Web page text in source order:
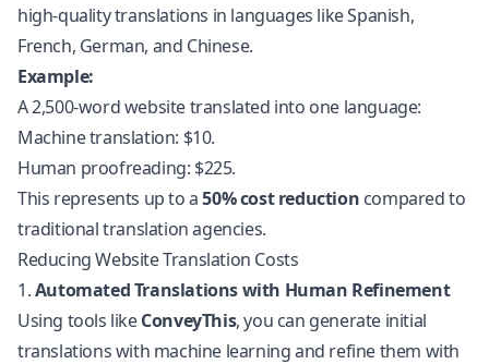
high-quality translations in languages like Spanish,
French, German, and Chinese.
Example:
A 2,500-word website translated into one language:
Machine translation: $10.
Human proofreading: $225.
This represents up to a50% cost reduction compared to
traditional translation agencies.
Reducing Website Translation Costs
1.Automated Translations with Human Refinement
Using tools likeConveyThis, you can generate initial
translations with machine learning and refine them with